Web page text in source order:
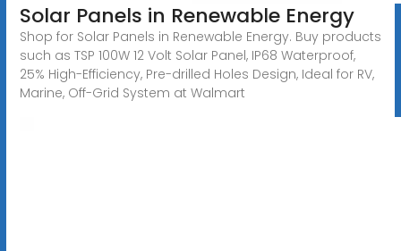
Solar Panels in Renewable Energy
Shop for Solar Panels in Renewable Energy. Buy products
such as TSP 100W 12 Volt Solar Panel, IP68 Waterproof,
25% High-Efficiency, Pre-drilled Holes Design, Ideal for RV,
Marine, Off-Grid System at Walmart